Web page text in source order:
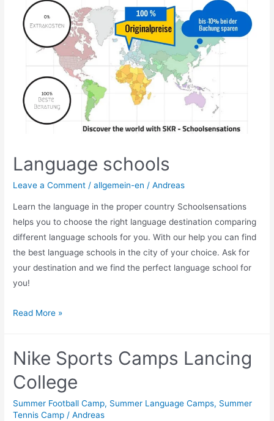
Spain&Great
Britain
Language schools
Leave a Comment /allgemein-en /Andreas
Learn the language in the proper country Schoolsensations
helps you to choose the right language destination comparing
different language schools for you. With our help you can find
the best language schools in the city of your choice. Ask for
your destination and we find the perfect language school for
you!
Language
Read More »
Nike Sports Camps Lancing
College
Summer Football Camp, Summer Language Camps, Summer
Tennis Camp /Andreas